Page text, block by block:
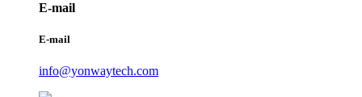
E-mail
E-mail
info@yonwaytech.com